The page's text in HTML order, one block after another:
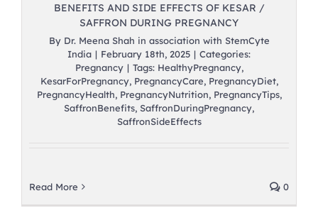
BENEFITS AND SIDE EFFECTS OF KESAR /
SAFFRON DURING PREGNANCY
By Dr. Meena Shah in association with StemCyte
India | February 18th, 2025 | Categories:
Pregnancy | Tags: HealthyPregnancy,
KesarForPregnancy, PregnancyCare, PregnancyDiet,
PregnancyHealth, PregnancyNutrition, PregnancyTips,
SaffronBenefits, SaffronDuringPregnancy,
SaffronSideEffects
Read More 0